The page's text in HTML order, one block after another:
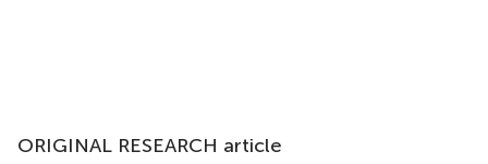
ORIGINAL RESEARCH article